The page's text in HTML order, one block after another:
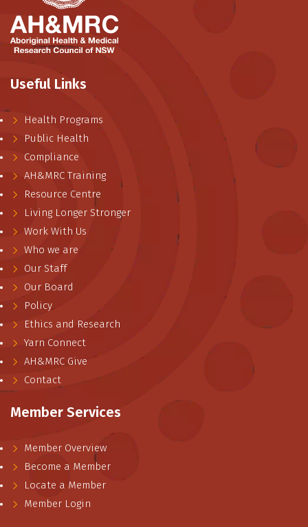
Useful Links
Health Programs
Public Health
Compliance
AH&MRC Training
Resource Centre
Living Longer Stronger
Work With Us
Who we are
Our Staff
Our Board
Policy
Ethics and Research
Yarn Connect
AH&MRC Give
Contact
Member Services
Member Overview
Become a Member
Locate a Member
Member Login